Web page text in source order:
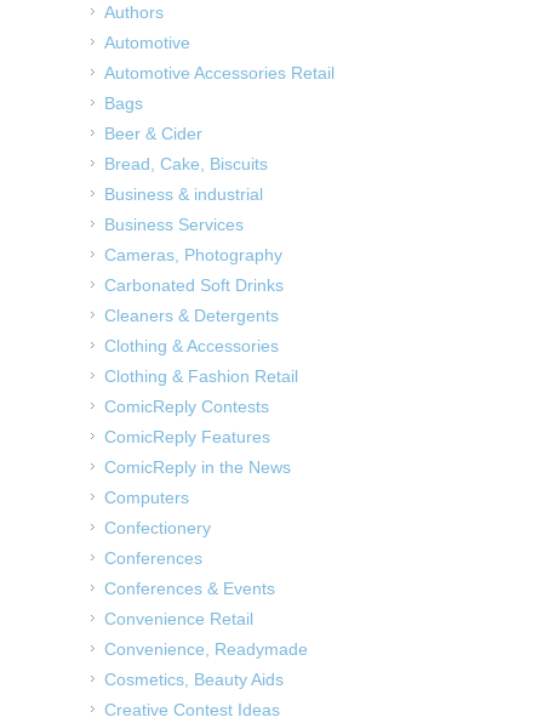
Authors
Automotive
Automotive Accessories Retail
Bags
Beer & Cider
Bread, Cake, Biscuits
Business & industrial
Business Services
Cameras, Photography
Carbonated Soft Drinks
Cleaners & Detergents
Clothing & Accessories
Clothing & Fashion Retail
ComicReply Contests
ComicReply Features
ComicReply in the News
Computers
Confectionery
Conferences
Conferences & Events
Convenience Retail
Convenience, Readymade
Cosmetics, Beauty Aids
Creative Contest Ideas